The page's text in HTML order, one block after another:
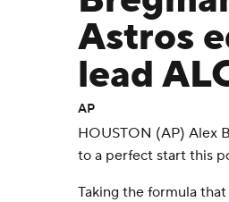
Astros
lead
AP
HOUSTON (AP) Alex
to a perfect start this
Taking the formula